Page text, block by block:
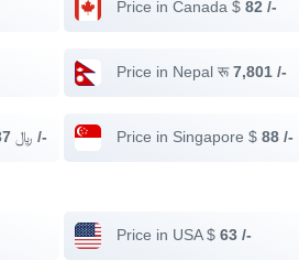
Price in Canada $82 /-
Price in Nepal रू7,801 /-
Price in Saudi Arabia ﷼ 237 /- Price in Singapore $88 /-
Price in USA $63 /-